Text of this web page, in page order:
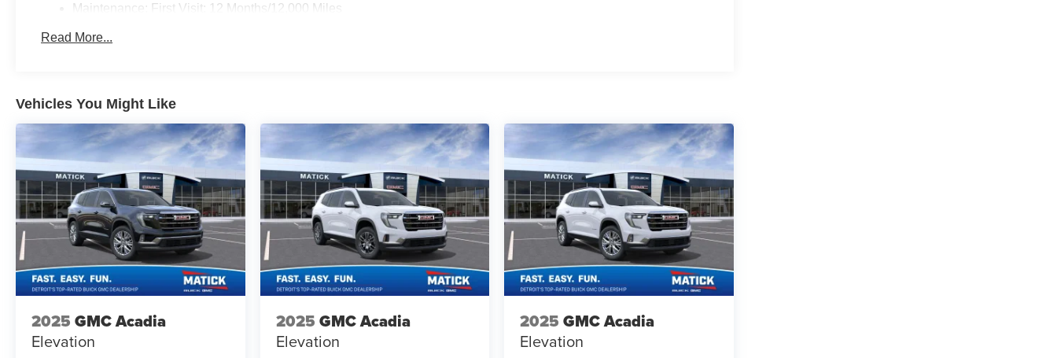
Maintenance: First Visit: 12 Months/12,000 Miles
Read More...
Vehicles You Might Like
2025 GMC Acadia
Elevation
2025 GMC Acadia
Elevation
2025 GMC Acadia
Elevation